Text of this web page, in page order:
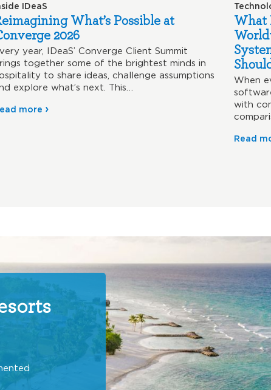
IDeaS
What’s Possible at
2026
year, IDeaS’ Converge Client Summit
together some of the brightest minds in
to share ideas, challenge assumptions
explore what’s next. This…
more
What
When
with
Read